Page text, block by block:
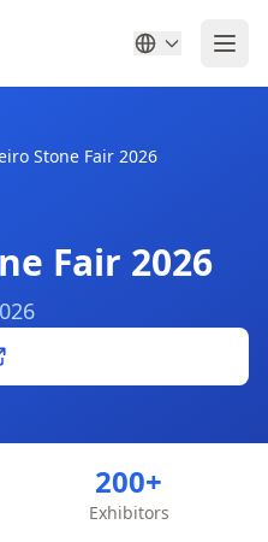
Stone Fair 2026
Fair 2026
200+
Exhibitors